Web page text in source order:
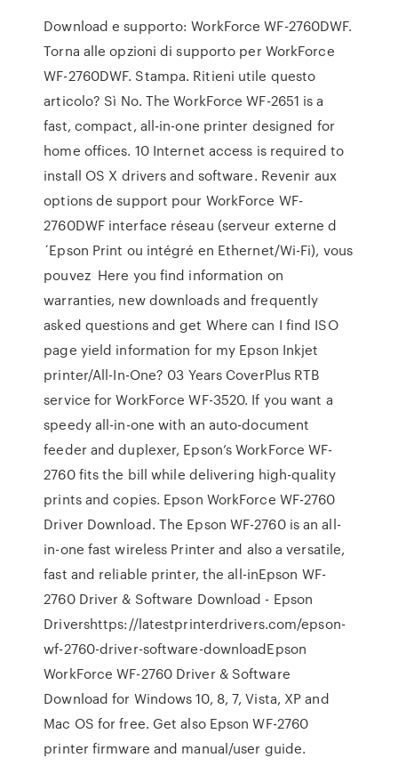
Download e supporto: WorkForce WF-2760DWF.
Torna alle opzioni di supporto per WorkForce
WF-2760DWF. Stampa. Ritieni utile questo
articolo? Sì No. The WorkForce WF-2651 is a
fast, compact, all-in-one printer designed for
home offices. 10 Internet access is required to
install OS X drivers and software. Revenir aux
options de support pour WorkForce WF-
2760DWF interface réseau (serveur externe d
´Epson Print ou intégré en Ethernet/Wi-Fi), vous
pouvez Here you find information on
warranties, new downloads and frequently
asked questions and get Where can I find ISO
page yield information for my Epson Inkjet
printer/All-In-One? 03 Years CoverPlus RTB
service for WorkForce WF-3520. If you want a
speedy all-in-one with an auto-document
feeder and duplexer, Epson’s WorkForce WF-
2760 fits the bill while delivering high-quality
prints and copies. Epson WorkForce WF-2760
Driver Download. The Epson WF-2760 is an all-
in-one fast wireless Printer and also a versatile,
fast and reliable printer, the all-inEpson WF-
2760 Driver & Software Download - Epson
Drivershttps://latestprinterdrivers.com/epson-
wf-2760-driver-software-downloadEpson
WorkForce WF-2760 Driver & Software
Download for Windows 10, 8, 7, Vista, XP and
Mac OS for free. Get also Epson WF-2760
printer firmware and manual/user guide.